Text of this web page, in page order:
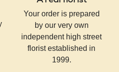
Your order is prepared
by our very own
independent high street
florist established in
1999.